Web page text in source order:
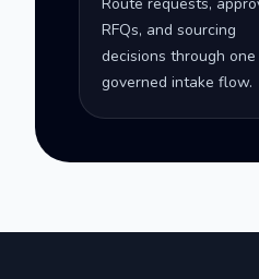
RFQs, and sourcing
decisions through one
governed intake flow.